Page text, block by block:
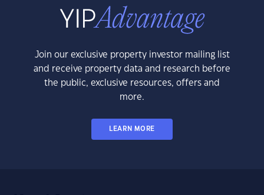
Join our exclusive property investor mailing list
and receive property data and research before
the public, exclusive resources, offers and
more.
LEARN MORE